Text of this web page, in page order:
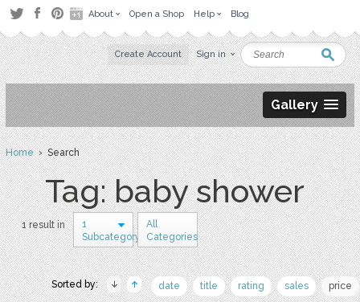
About Open a Shop Help Blog
Create Account Sign in
Gallery
Home› Search
Tag: baby shower
1 result in
1
Subcategory
All
Categories
Sorted by: date title rating sales price